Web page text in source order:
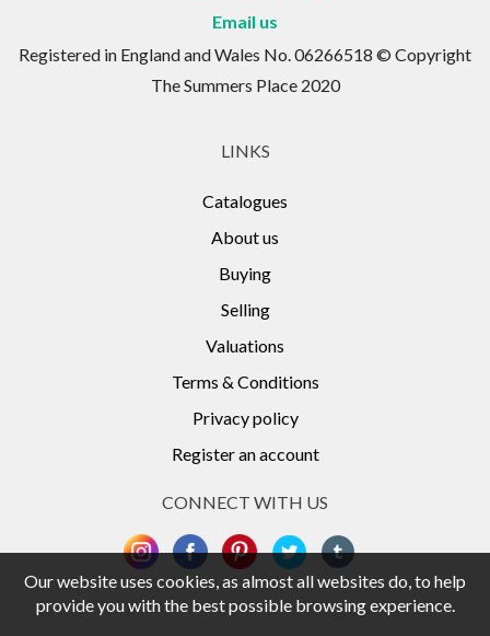
Email us
Registered in England and Wales No. 06266518 © Copyright
The Summers Place 2020
LINKS
Catalogues
About us
Buying
Selling
Valuations
Terms & Conditions
Privacy policy
Register an account
CONNECT WITH US
Our website uses cookies, as almost all websites do, to help
provide you with the best possible browsing experience.